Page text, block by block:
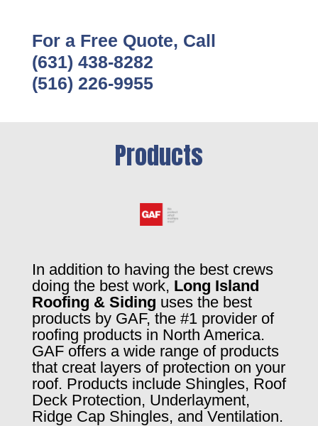
For a Free Quote, Call
(631) 438-8282
(516) 226-9955
Products
In addition to having the best crews
doing the best work, Long Island
Roofing & Siding uses the best
products by GAF, the #1 provider of
roofing products in North America.
GAF offers a wide range of products
that creat layers of protection on your
roof. Products include Shingles, Roof
Deck Protection, Underlayment,
Ridge Cap Shingles, and Ventilation.